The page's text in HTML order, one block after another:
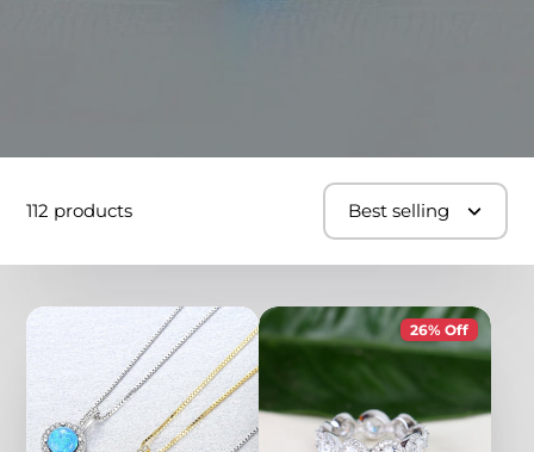
112 products Best selling
26% Off